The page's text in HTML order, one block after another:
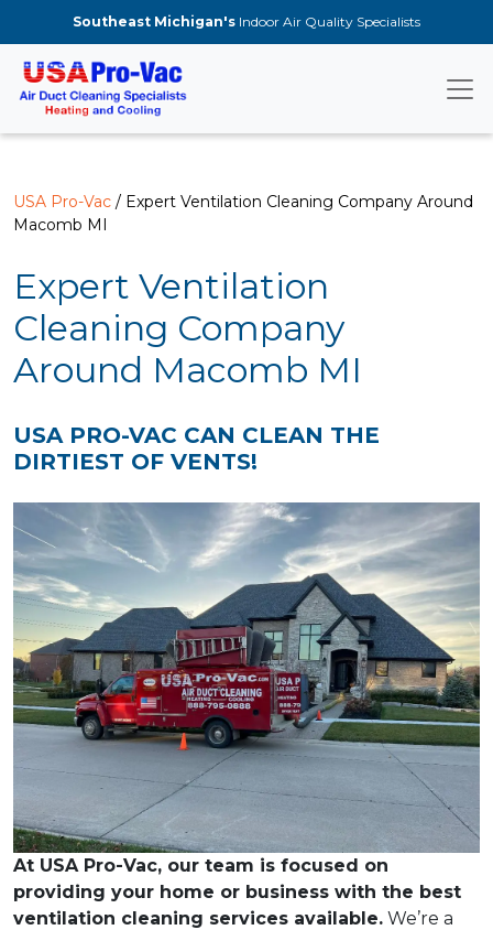
Skip to main content
Southeast Michigan's Indoor Air Quality Specialists
USA Pro-Vac / Expert Ventilation Cleaning Company Around
Macomb MI
Expert Ventilation
Cleaning Company
Around Macomb MI
USA PRO-VAC CAN CLEAN THE
DIRTIEST OF VENTS!
At USA Pro-Vac, our team is focused on
providing your home or business with the best
ventilation cleaning services available. We’re a